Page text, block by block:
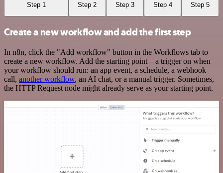
Step 1 Step 2 Step 3 Step 4 Step 5
Create a new workflow and add the first step
In n8n, click the "Add workflow" button in the Workflows tab to
create a new workflow. Add the starting point – a trigger on when
your workflow should run: an app event, a schedule, a webhook
call, another workflow, an AI chat, or a manual trigger. Sometimes,
the HTTP Request node might already serve as your starting point.